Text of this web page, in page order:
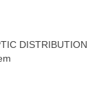
DISTRIBUTION